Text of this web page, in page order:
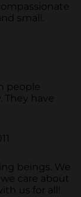
small.
people
They have
beings. We
care about
us for all!